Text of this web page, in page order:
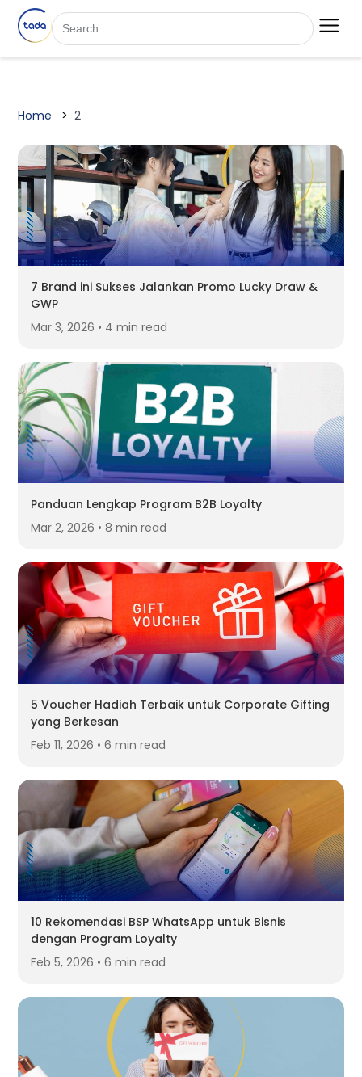
Home 2
7 Brand ini Sukses Jalankan Promo Lucky Draw &
GWP
Mar 3, 2026 • 4 min read
Panduan Lengkap Program B2B Loyalty
Mar 2, 2026 • 8 min read
5 Voucher Hadiah Terbaik untuk Corporate Gifting
yang Berkesan
Feb 11, 2026 • 6 min read
10 Rekomendasi BSP WhatsApp untuk Bisnis
dengan Program Loyalty
Feb 5, 2026 • 6 min read